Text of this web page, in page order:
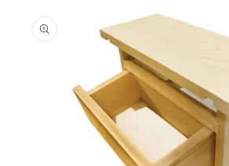
product
information